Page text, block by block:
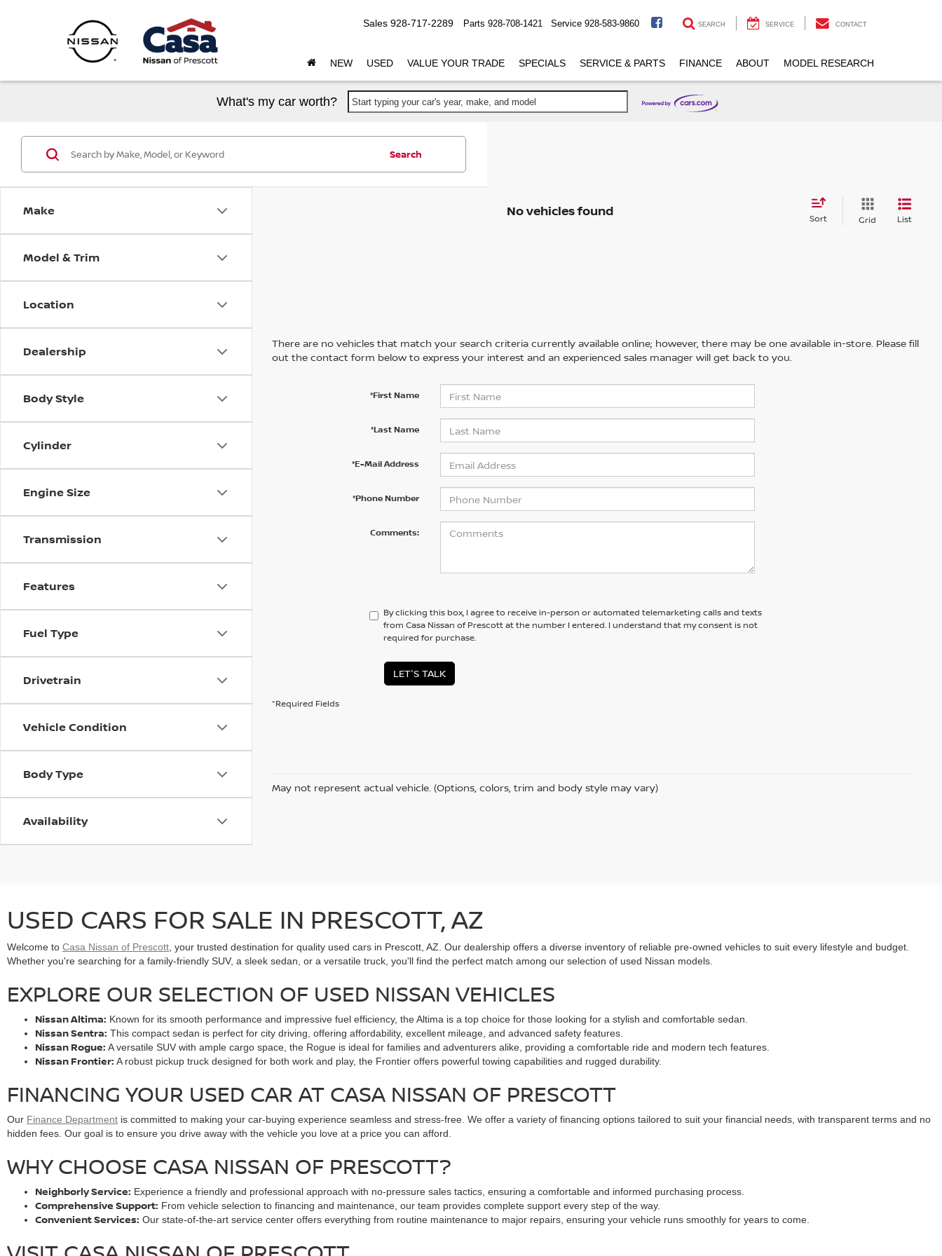
Sales 928-717-2289 Parts 928-708-1421 Service 928-583-9860 SEARCH SERVICE CONTACT
NEW USED VALUE YOUR TRADE SPECIALS SERVICE & PARTS FINANCE ABOUT MODEL RESEARCH
What's my car worth? Start typing your car's year, make, and model
Make
Model & Trim
Location
Dealership
Body Style
Cylinder
Engine Size
Transmission
Features
Fuel Type
Drivetrain
Vehicle Condition
Body Type
Availability
Search
No vehicles found Sort Grid List
There are no vehicles that match your search criteria currently available online; however, there may be one available in-store. Please fill
out the contact form below to express your interest and an experienced sales manager will get back to you.
*First Name
*Last Name
*E-Mail Address
*Phone Number
Comments:
By clicking this box, I agree to receive in-person or automated telemarketing calls and texts
from Casa Nissan of Prescott at the number I entered. I understand that my consent is not
required for purchase.
LET'S TALK
*Required Fields
May not represent actual vehicle. (Options, colors, trim and body style may vary)
USED CARS FOR SALE IN PRESCOTT, AZ
Welcome to Casa Nissan of Prescott , your trusted destination for quality used cars in Prescott, AZ. Our dealership offers a diverse inventory of reliable pre-owned vehicles to suit every lifestyle and budget.
Whether you're searching for a family-friendly SUV, a sleek sedan, or a versatile truck, you'll find the perfect match among our selection of used Nissan models.
EXPLORE OUR SELECTION OF USED NISSAN VEHICLES
Nissan Altima: Known for its smooth performance and impressive fuel efficiency, the Altima is a top choice for those looking for a stylish and comfortable sedan.
Nissan Sentra: This compact sedan is perfect for city driving, offering affordability, excellent mileage, and advanced safety features.
Nissan Rogue: A versatile SUV with ample cargo space, the Rogue is ideal for families and adventurers alike, providing a comfortable ride and modern tech features.
Nissan Frontier: A robust pickup truck designed for both work and play, the Frontier offers powerful towing capabilities and rugged durability.
FINANCING YOUR USED CAR AT CASA NISSAN OF PRESCOTT
Our Finance Department is committed to making your car-buying experience seamless and stress-free. We offer a variety of financing options tailored to suit your financial needs, with transparent terms and no
hidden fees. Our goal is to ensure you drive away with the vehicle you love at a price you can afford.
WHY CHOOSE CASA NISSAN OF PRESCOTT?
Neighborly Service: Experience a friendly and professional approach with no-pressure sales tactics, ensuring a comfortable and informed purchasing process.
Comprehensive Support: From vehicle selection to financing and maintenance, our team provides complete support every step of the way.
Convenient Services: Our state-of-the-art service center offers everything from routine maintenance to major repairs, ensuring your vehicle runs smoothly for years to come.